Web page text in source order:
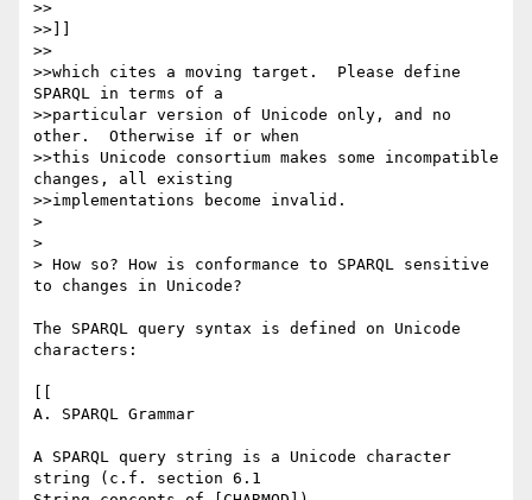
>>
>>]]
>>
>>which cites a moving target.  Please define
SPARQL in terms of a
>>particular version of Unicode only, and no
other.  Otherwise if or when
>>this Unicode consortium makes some incompatible
changes, all existing
>>implementations become invalid.
>
>
> How so? How is conformance to SPARQL sensitive
to changes in Unicode?
The SPARQL query syntax is defined on Unicode
characters:
A. SPARQL Grammar
A SPARQL query string is a Unicode character
string (c.f. section 6.1